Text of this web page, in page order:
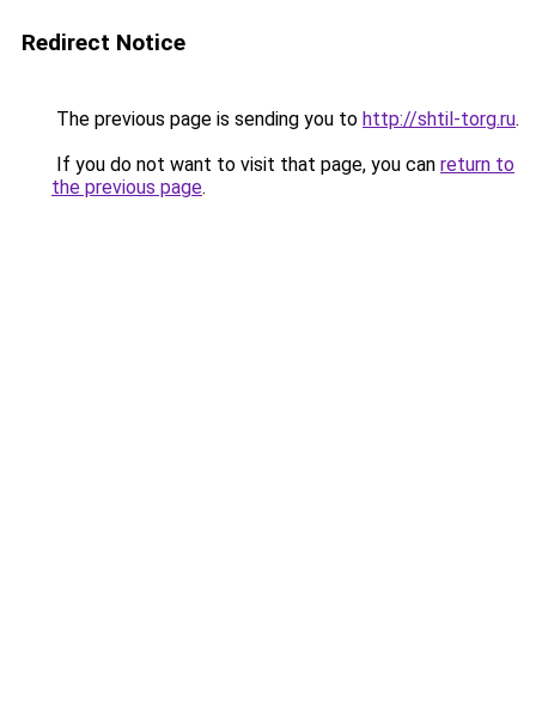
Redirect Notice
The previous page is sending you to http://shtil-torg.ru.
If you do not want to visit that page, you can return to
the previous page.